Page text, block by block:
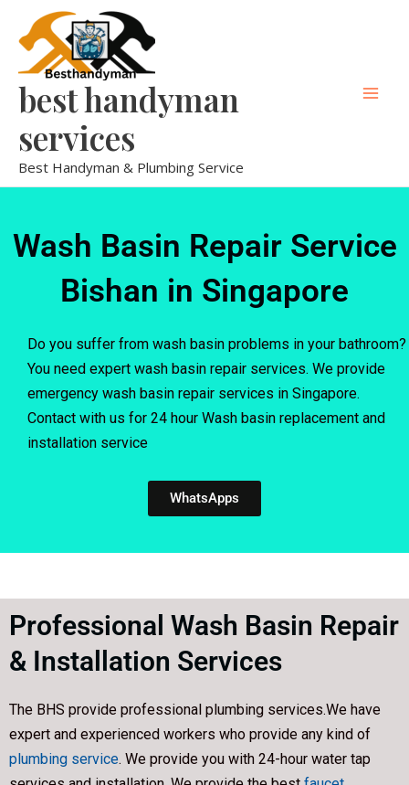
content
best handyman
services
Best Handyman & Plumbing Service
Wash Basin Repair Service
Bishan in Singapore
Do you suffer from wash basin problems in your bathroom?
You need expert wash basin repair services. We provide
emergency wash basin repair services in Singapore.
Contact with us for 24 hour Wash basin replacement and
installation service
WhatsApps
Professional Wash Basin Repair
& Installation Services
The BHS provide professional plumbing services.We have
expert and experienced workers who provide any kind of
plumbing service. We provide you with 24-hour water tap